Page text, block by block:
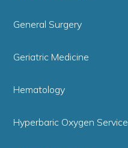
General Surgery
Geriatric Medicine
Hematology
Hyperbaric Oxygen Service